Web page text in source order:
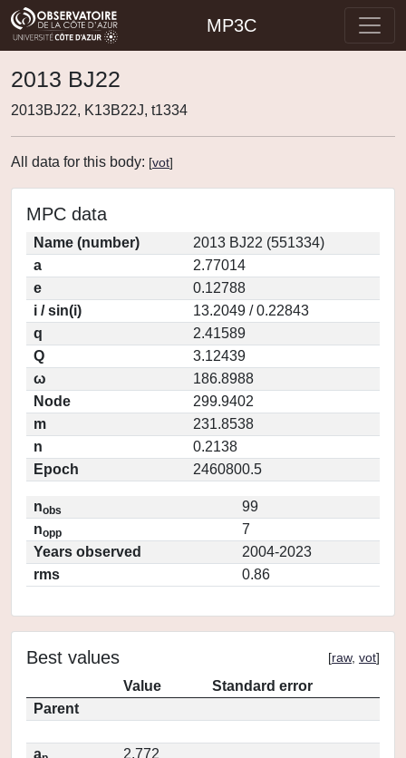
MP3C
2013 BJ22
2013BJ22, K13B22J, t1334
All data for this body: [vot]
MPC data
Name (number)
2013 BJ22 (551334)
a
2.77014
e
0.12788
i / sin(i)
13.2049 / 0.22843
q
2.41589
Q
3.12439
ω
186.8988
Node
299.9402
m
231.8538
n
0.2138
Epoch
2460800.5
nobs
99
nopp
7
Years observed
2004-2023
rms
0.86
Best values [raw, vot]
Value
Standard error
Parent
a
2.772